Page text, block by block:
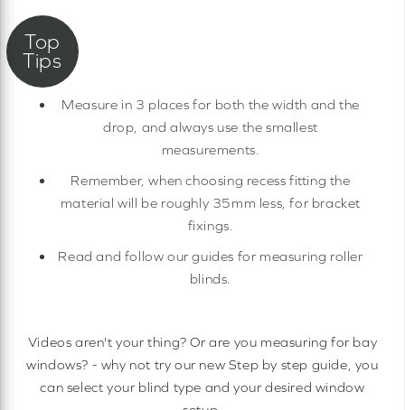
Measure in 3 places for both the width and the
drop, and always use the smallest
measurements.
Remember, when choosing recess fitting the
material will be roughly 35mm less, for bracket
fixings.
Read and follow our guides for measuring roller
blinds.
Videos aren't your thing? Or are you measuring for bay
windows? - why not try our new Step by step guide, you
can select your blind type and your desired window